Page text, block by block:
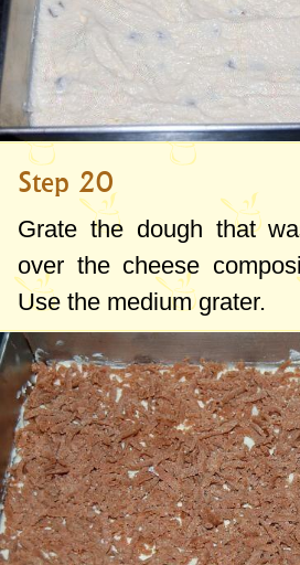
Step 20
Grate the dough that
over the cheese
Use the medium grater.